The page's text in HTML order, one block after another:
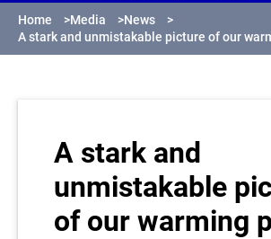
Home >Media >News
>
A stark and unmistakable picture of our
A stark and
unmistakable
of our warming